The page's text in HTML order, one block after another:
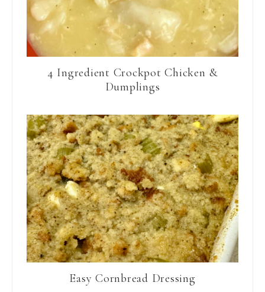
4 Ingredient Crockpot Chicken &
Dumplings
Easy Cornbread Dressing